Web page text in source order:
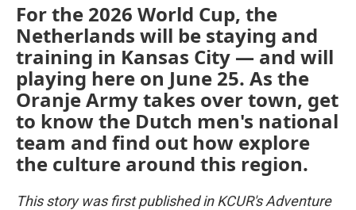
For the 2026 World Cup, the
Netherlands will be staying and
training in Kansas City — and will
playing here on June 25. As the
Oranje Army takes over town, get
to know the Dutch men's national
team and find out how explore
the culture around this region.
This story was first published in KCUR's Adventure